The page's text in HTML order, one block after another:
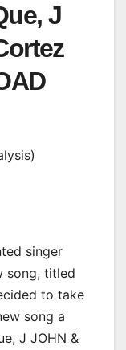
J
singer
song, titled
to take
song a
J JOHN &